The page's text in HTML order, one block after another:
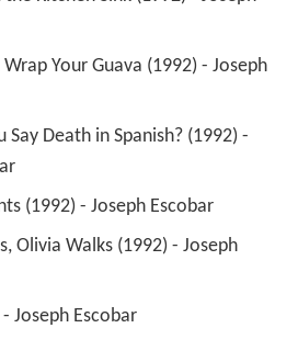
(1992) - Joseph Escobar
Joseph Escobar